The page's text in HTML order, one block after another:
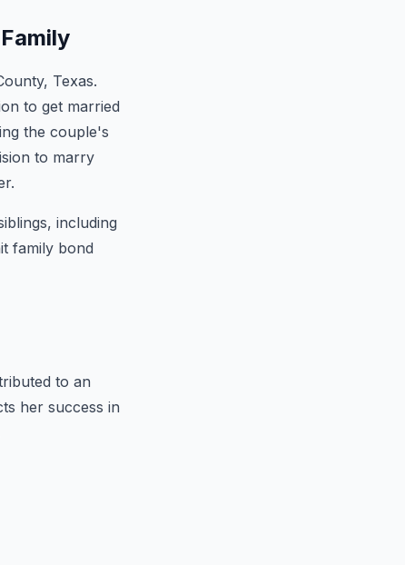
Texas.
to get married
the couple's
to marry
including
family bond
to an
her success in